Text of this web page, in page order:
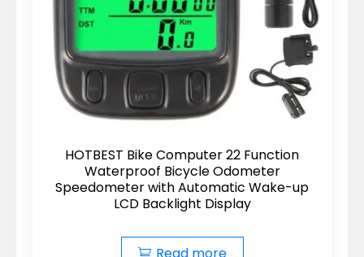
HOTBEST Bike Computer 22 Function
Waterproof Bicycle Odometer
Speedometer with Automatic Wake-up
LCD Backlight Display